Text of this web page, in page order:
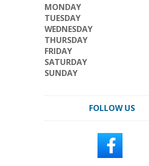
MONDAY
TUESDAY
WEDNESDAY
THURSDAY
FRIDAY
SATURDAY
SUNDAY
FOLLOW US